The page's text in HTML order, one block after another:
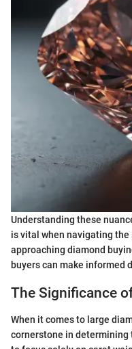
Understanding these
is vital when navigating
approaching diamond
buyers can make informed
The Significance
When it comes to large
cornerstone in determining